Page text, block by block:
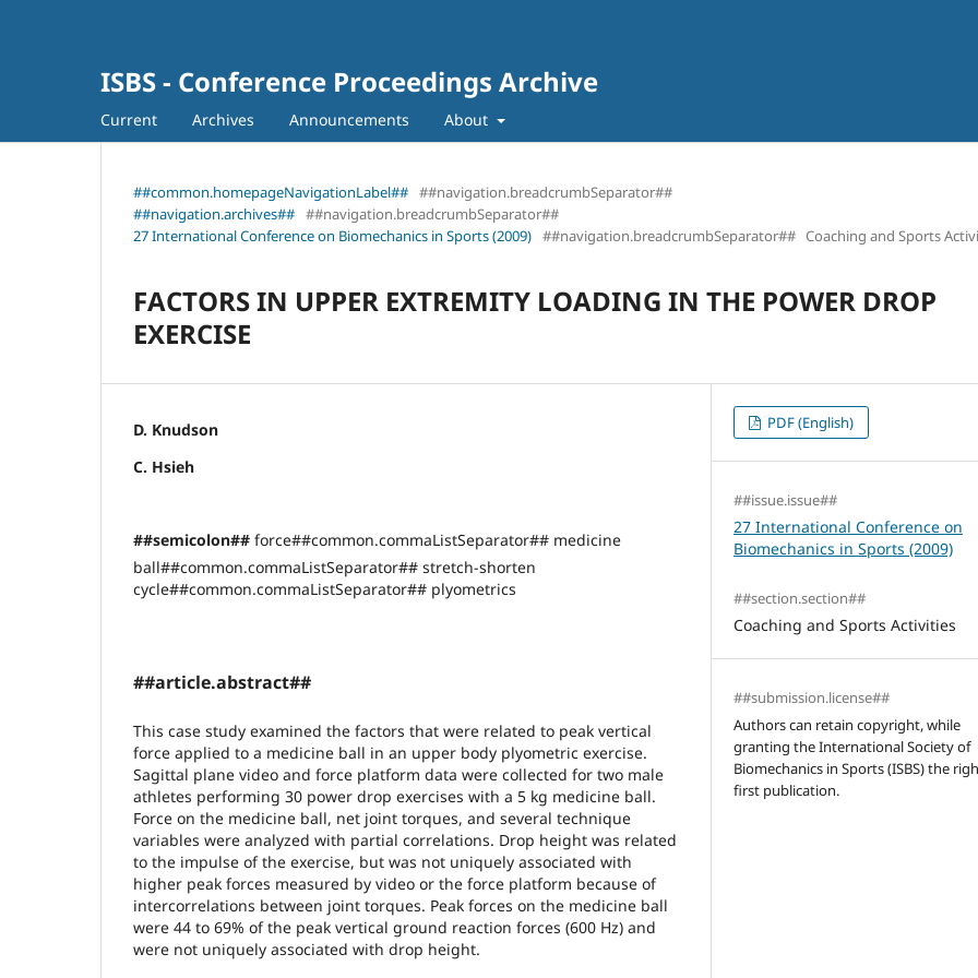
ISBS - Conference Proceedings Archive
Current Archives Announcements About
##common.homepageNavigationLabel## ##navigation.breadcrumbSeparator##
##navigation.archives## ##navigation.breadcrumbSeparator##
27 International Conference on Biomechanics in Sports (2009) ##navigation.breadcrumbSeparator## Coaching and Sports
FACTORS IN UPPER EXTREMITY LOADING IN THE POWER DROP
EXERCISE
D. Knudson
C. Hsieh
##semicolon## force##common.commaListSeparator## medicine
ball##common.commaListSeparator## stretch-shorten
cycle##common.commaListSeparator## plyometrics
##article.abstract##
This case study examined the factors that were related to peak vertical
force applied to a medicine ball in an upper body plyometric exercise.
Sagittal plane video and force platform data were collected for two male
athletes performing 30 power drop exercises with a 5 kg medicine ball.
Force on the medicine ball, net joint torques, and several technique
variables were analyzed with partial correlations. Drop height was related
to the impulse of the exercise, but was not uniquely associated with
higher peak forces measured by video or the force platform because of
intercorrelations between joint torques. Peak forces on the medicine ball
were 44 to 69% of the peak vertical ground reaction forces (600 Hz) and
were not uniquely associated with drop height.
PDF (English)
##issue.issue##
27 International Conference on
Biomechanics in Sports (2009)
##section.section##
Coaching and Sports Activities
##submission.license##
Authors can retain copyright, while
granting the International Society of
Biomechanics in Sports (ISBS) the
first publication.